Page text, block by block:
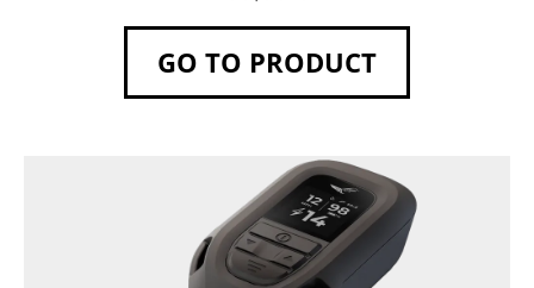
GO TO PRODUCT